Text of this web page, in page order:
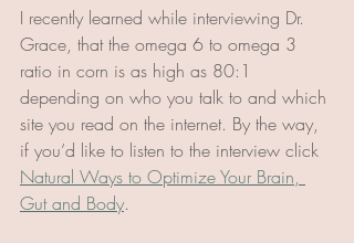
I recently learned while interviewing Dr.
Grace, that the omega 6 to omega 3
ratio in corn is as high as 80:1
depending on who you talk to and which
site you read on the internet. By the way,
if you’d like to listen to the interview click
Natural Ways to Optimize Your Brain,
Gut and Body.